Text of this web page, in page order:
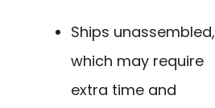
Ships unassembled,
which may require
extra time and